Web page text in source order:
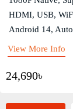
24,690৳
HDMI, USB,
Android 14,
View More Info